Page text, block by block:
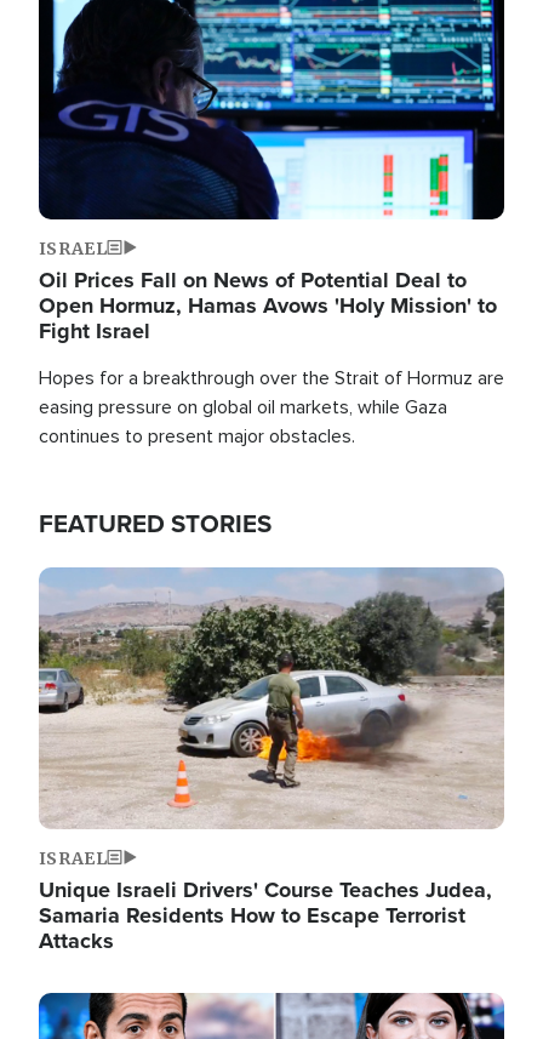
ISRAEL
Oil Prices Fall on News of Potential Deal to
Open Hormuz, Hamas Avows 'Holy Mission' to
Fight Israel
Hopes for a breakthrough over the Strait of Hormuz are
easing pressure on global oil markets, while Gaza
continues to present major obstacles.
FEATURED STORIES
Image
ISRAEL
Unique Israeli Drivers' Course Teaches Judea,
Samaria Residents How to Escape Terrorist
Attacks
Image